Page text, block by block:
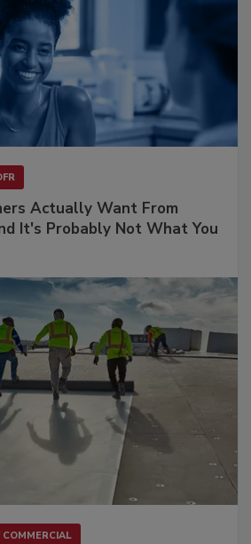
Actually Want From
It's Probably Not What You
COMMERCIAL